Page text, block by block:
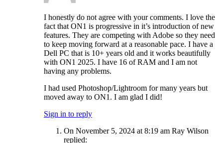
I honestly do not agree with your comments. I love the
fact that ON1 is progressive in it’s introduction of new
features. They are competing with Adobe so they need
to keep moving forward at a reasonable pace. I have a
Dell PC that is 10+ years old and it works beautifully
with ON1 2025. I have 16 of RAM and I am not
having any problems.
I had used Photoshop/Lightroom for many years but
moved away to ON1. I am glad I did!
Sign in to reply
On November 5, 2024 at 8:19 am Ray Wilson
replied: